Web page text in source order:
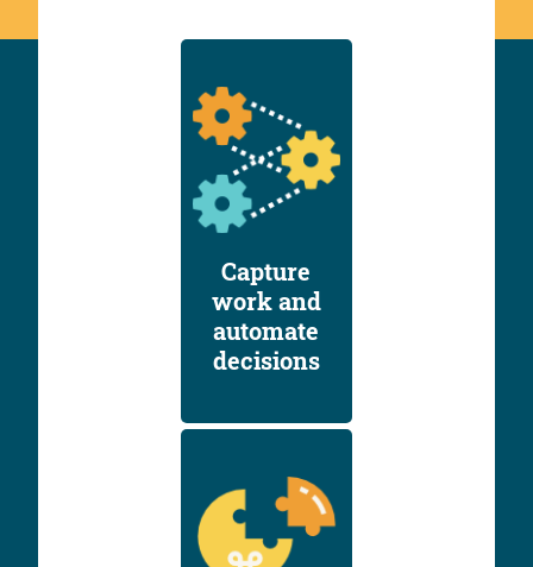
Capture
work and
automate
decisions